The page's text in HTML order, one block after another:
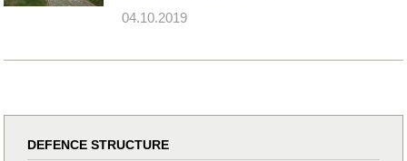
04.10.2019
DEFENCE STRUCTURE